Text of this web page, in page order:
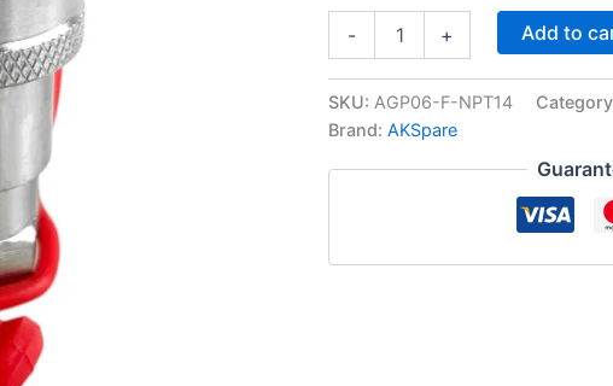
-
Quick
Female
Coupler,
quantity
+ Add to
SKU: AGP06-F-NPT14
Brand: AKSpare